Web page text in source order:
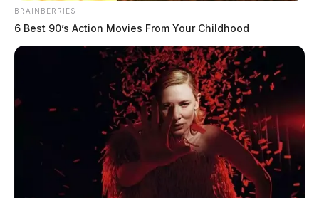
BRAINBERRIES
6 Best 90’s Action Movies From Your Childhood